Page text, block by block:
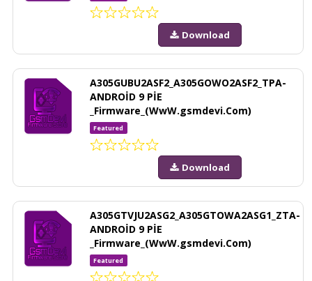
Download
A305GUBU2ASF2_A305GOWO2ASF2_TPA-
ANDROİD 9 PİE
_Firmware_(WwW.gsmdevi.Com)
Featured
Download
A305GTVJU2ASG2_A305GTOWA2ASG1_ZTA-
ANDROİD 9 PİE
_Firmware_(WwW.gsmdevi.Com)
Featured